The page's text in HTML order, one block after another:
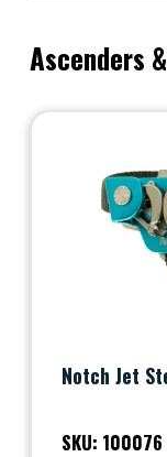
Ascenders
Notch Jet
SKU: 100076